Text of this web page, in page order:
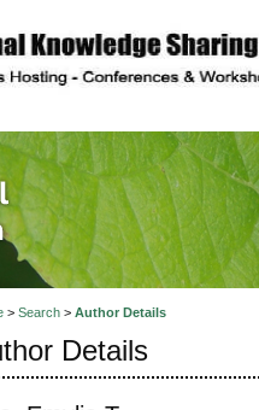
of
> Search> Author Details
Details